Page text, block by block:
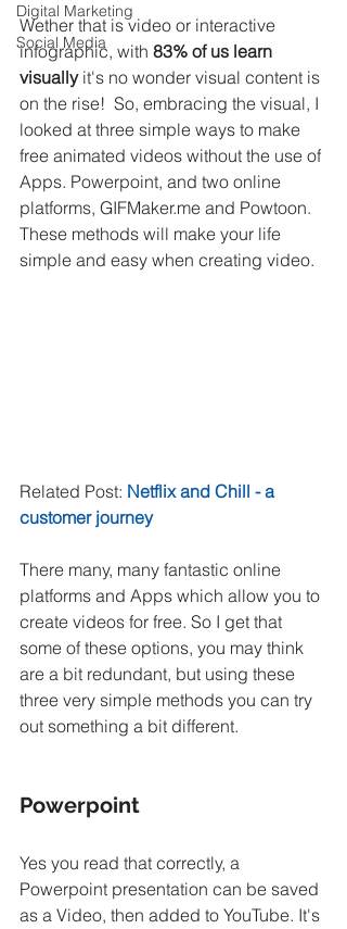
Digital Marketing
Social Media
Wether that is video or interactive
infographic, with 83% of us learn
visually it's no wonder visual content is
on the rise!  So, embracing the visual, I
looked at three simple ways to make
free animated videos without the use of
Apps. Powerpoint, and two online
platforms, GIFMaker.me and Powtoon.
These methods will make your life
simple and easy when creating video.
Related Post: Netflix and Chill - a
customer journey
There many, many fantastic online
platforms and Apps which allow you to
create videos for free. So I get that
some of these options, you may think
are a bit redundant, but using these
three very simple methods you can try
out something a bit different.
Powerpoint
Yes you read that correctly, a
Powerpoint presentation can be saved
as a Video, then added to YouTube. It's